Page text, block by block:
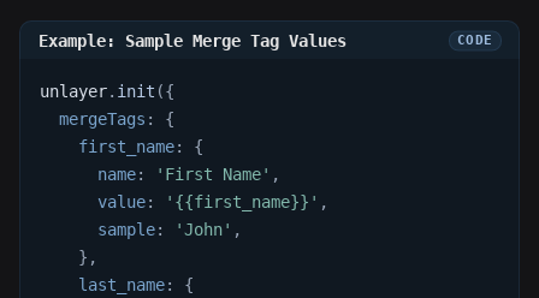
Example: Sample Merge Tag Values
unlayer. init ({
mergeTags :
{
first_name:
{
name: 'First Name' ,
value: '{{first_name}}' ,
sample: 'John' ,
} ,
last_name:
{